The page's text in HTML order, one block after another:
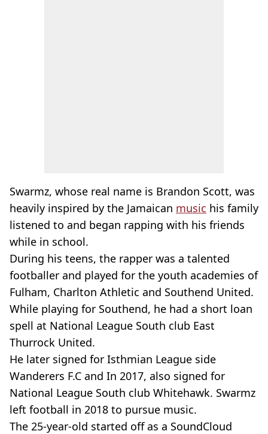
Swarmz, whose real name is Brandon Scott, was
heavily inspired by the Jamaican music his family
listened to and began rapping with his friends
while in school.
During his teens, the rapper was a talented
footballer and played for the youth academies of
Fulham, Charlton Athletic and Southend United.
While playing for Southend, he had a short loan
spell at National League South club East
Thurrock United.
He later signed for Isthmian League side
Wanderers F.C and In 2017, also signed for
National League South club Whitehawk. Swarmz
left football in 2018 to pursue music.
The 25-year-old started off as a SoundCloud